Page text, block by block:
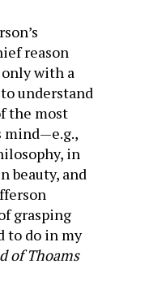
reason
with a
understand
the most
mind—e.g.,
in
beauty, and
grasping
to do in my
of Thoams